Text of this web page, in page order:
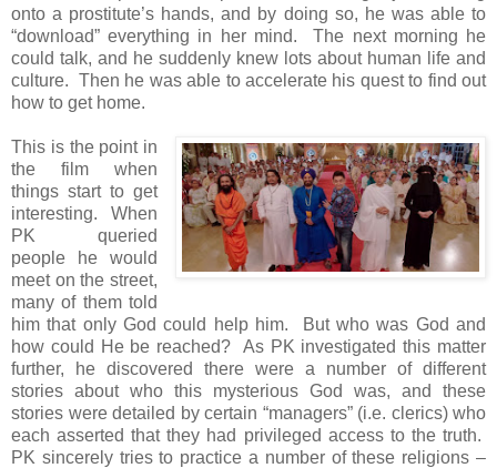
onto a prostitute’s hands, and by doing so, he was able to
“download” everything in her mind. The next morning he
could talk, and he suddenly knew lots about human life and
culture. Then he was able to accelerate his quest to find out
how to get home.
This is the point in
the film when
things start to get
interesting. When
PK queried
people he would
meet on the street,
many of them told
him that only God could help him. But who was God and
how could He be reached? As PK investigated this matter
further, he discovered there were a number of different
stories about who this mysterious God was, and these
stories were detailed by certain “managers” (i.e. clerics) who
each asserted that they had privileged access to the truth.
PK sincerely tries to practice a number of these religions –